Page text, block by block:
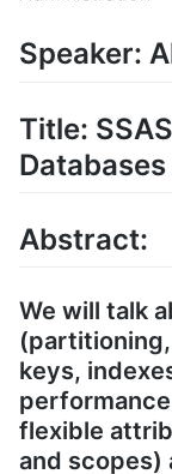
Speaker:
Title:
Abstract:
We will talk
keys,
flexible
and